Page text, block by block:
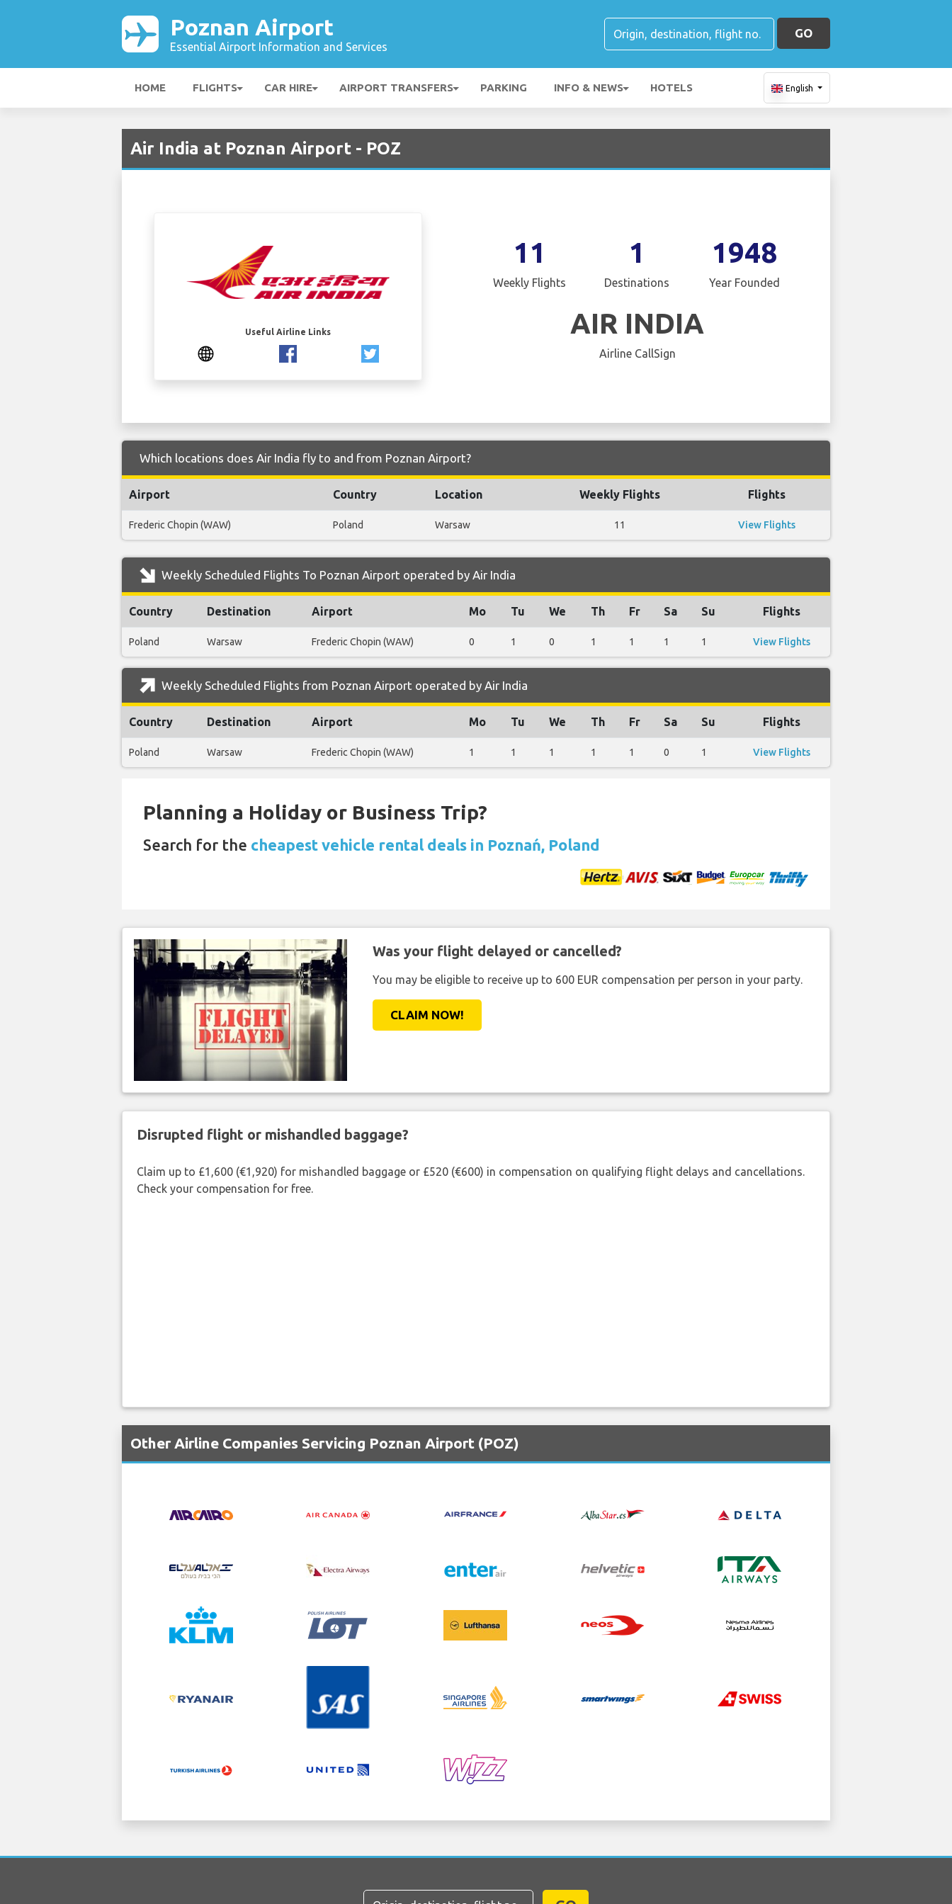
Poznan Airport
Essential Airport Information and Services
GO
HOME FLIGHTS CAR HIRE AIRPORT TRANSFERS PARKING INFO & NEWS HOTELS English
Air India at Poznan Airport - POZ
Useful Airline Links
11
Weekly Flights
1
Destinations
1948
Year Founded
AIR INDIA
Airline CallSign
Which locations does Air India fly to and from Poznan Airport?
Airport Country Location Weekly Flights Flights
Frederic Chopin (WAW) Poland Warsaw 11 View Flights
Weekly Scheduled Flights To Poznan Airport operated by Air India
Country Destination Airport Mo Tu We Th Fr Sa Su Flights
Poland Warsaw Frederic Chopin (WAW) 0 1 0 1 1 1 1 View Flights
Weekly Scheduled Flights from Poznan Airport operated by Air India
Country Destination Airport Mo Tu We Th Fr Sa Su Flights
Poland Warsaw Frederic Chopin (WAW) 1 1 1 1 1 0 1 View Flights
Planning a Holiday or Business Trip?
Search for the cheapest vehicle rental deals in Poznań, Poland
Was your flight delayed or cancelled?
You may be eligible to receive up to 600 EUR compensation per person in your party.
CLAIM NOW!
Disrupted flight or mishandled baggage?
Claim up to £1,600 (€1,920) for mishandled baggage or £520 (€600) in compensation on qualifying flight delays and cancellations.
Check your compensation for free.
Other Airline Companies Servicing Poznan Airport (POZ)